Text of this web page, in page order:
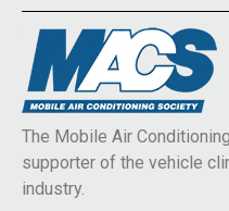
The Mobile Air
supporter of the vehicle
industry.